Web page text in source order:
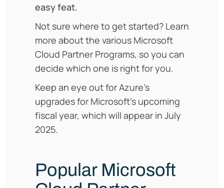
easy feat.
Not sure where to get started? Learn
more about the various Microsoft
Cloud Partner Programs, so you can
decide which one is right for you.
Keep an eye out for Azure’s
upgrades for Microsoft’s upcoming
fiscal year, which will appear in July
2025.
Popular Microsoft